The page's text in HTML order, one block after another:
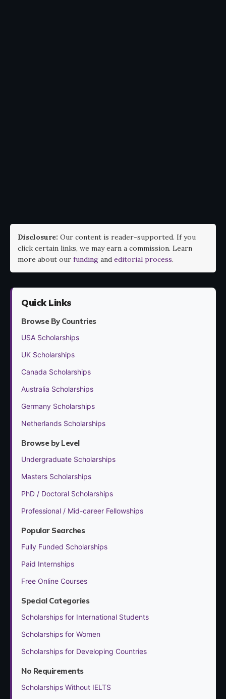
Disclosure: Our content is reader-supported. If you
click certain links, we may earn a commission. Learn
more about our funding and editorial process.
Quick Links
Browse By Countries
USA Scholarships
UK Scholarships
Canada Scholarships
Australia Scholarships
Germany Scholarships
Netherlands Scholarships
Browse by Level
Undergraduate Scholarships
Masters Scholarships
PhD / Doctoral Scholarships
Professional / Mid-career Fellowships
Popular Searches
Fully Funded Scholarships
Paid Internships
Free Online Courses
Special Categories
Scholarships for International Students
Scholarships for Women
Scholarships for Developing Countries
No Requirements
Scholarships Without IELTS